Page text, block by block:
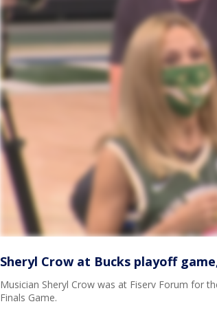
Sheryl Crow at Bucks playoff
Musician Sheryl Crow was at Fiserv Forum for
Finals Game.